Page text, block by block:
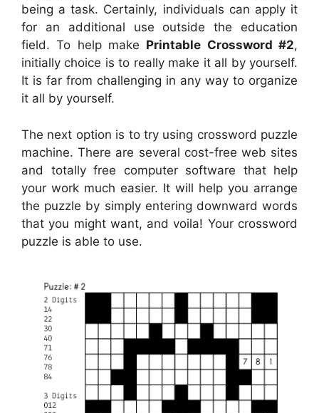
being a task. Certainly, individuals can apply it
for an additional use outside the education
field. To help make Printable Crossword #2,
initially choice is to really make it all by yourself.
It is far from challenging in any way to organize
it all by yourself.
The next option is to try using crossword puzzle
machine. There are several cost-free web sites
and totally free computer software that help
your work much easier. It will help you arrange
the puzzle by simply entering downward words
that you might want, and voila! Your crossword
puzzle is able to use.